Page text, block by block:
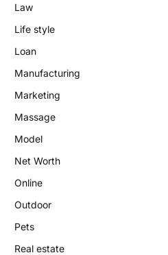
Law
Life style
Loan
Manufacturing
Marketing
Massage
Model
Net Worth
Online
Outdoor
Pets
Real estate